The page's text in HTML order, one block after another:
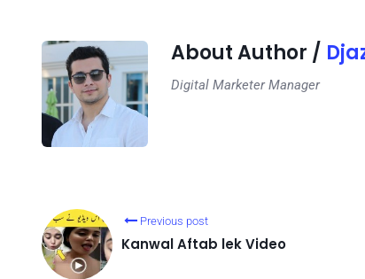
About Author /
Digital Marketer Manager
Previous post
Kanwal Aftab lek Video